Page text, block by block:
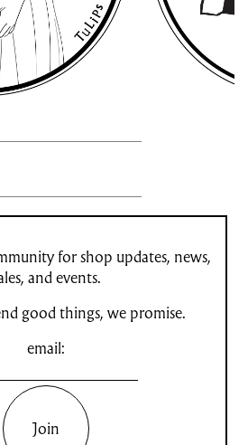
for shop updates, news,
and events.
good things, we promise.
email:
Join